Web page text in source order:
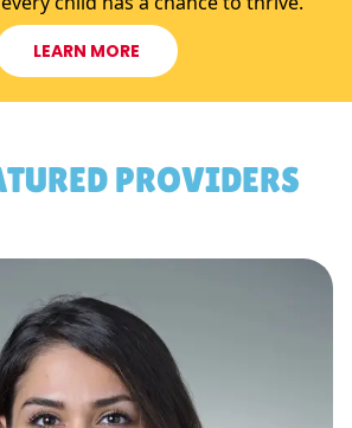
LEARN MORE
PROVIDERS